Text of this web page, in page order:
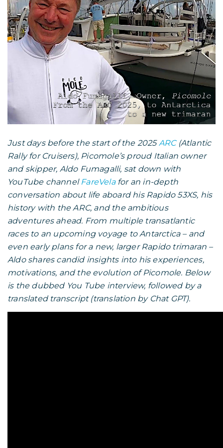
Just days before the start of the 2025ARC(Atlantic
Rally for Cruisers), Picomole’s proud Italian owner
and skipper, Aldo Fumagalli, sat down with
YouTube channel FareVelafor an in-depth
conversation about life aboard his Rapido 53XS, his
history with the ARC, and the ambitious
adventures ahead. From multiple transatlantic
races to an upcoming voyage to Antarctica – and
even early plans for a new, larger Rapido trimaran –
Aldo shares candid insights into his experiences,
motivations, and the evolution of Picomole. Below
is the dubbed You Tube interview, followed by a
translated transcript (translation by Chat GPT).